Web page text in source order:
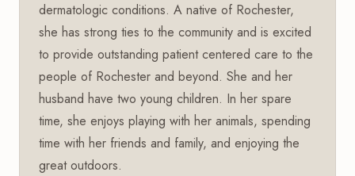
dermatologic conditions. A native of Rochester,
she has strong ties to the community and is excited
to provide outstanding patient centered care to the
people of Rochester and beyond. She and her
husband have two young children. In her spare
time, she enjoys playing with her animals, spending
time with her friends and family, and enjoying the
great outdoors.